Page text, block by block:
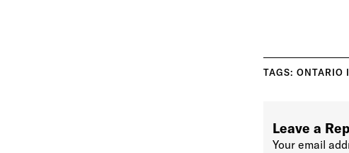
TAGS:ONTARIO
Leave a
Your email